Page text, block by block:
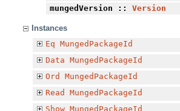
mungedVersion :: Version
Instances
Eq MungedPackageId
Data MungedPackageId
Ord
MungedPackageId
Read
MungedPackageId
Show MungedPackageId